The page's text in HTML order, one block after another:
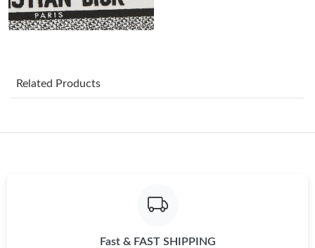
Just Sold: Vince from New York on Jul 19, 2026 at 2:19 PM.
Just Sold: Helen from Washington, D.C. on Jun 27, 2026 at 1:50
Related Products
Fast & FAST SHIPPING